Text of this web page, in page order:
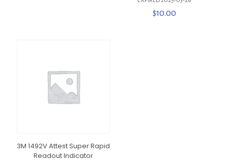
$10.00
3M 1492V Attest Super Rapid
Readout Indicator